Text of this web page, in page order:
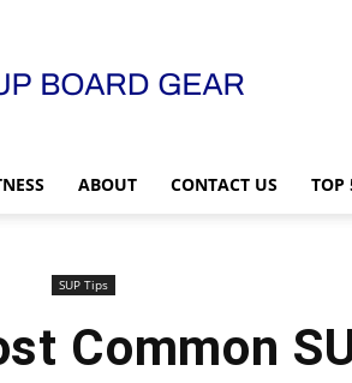
Board
ABOUT CONTACT US TOP
SUP Tips
Common